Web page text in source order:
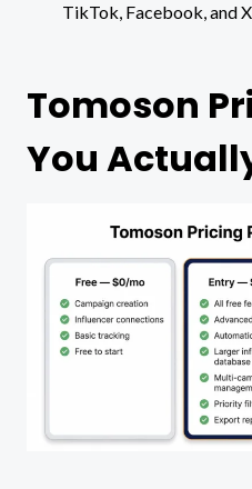
TikTok, Facebook, and X
Tomoson
You